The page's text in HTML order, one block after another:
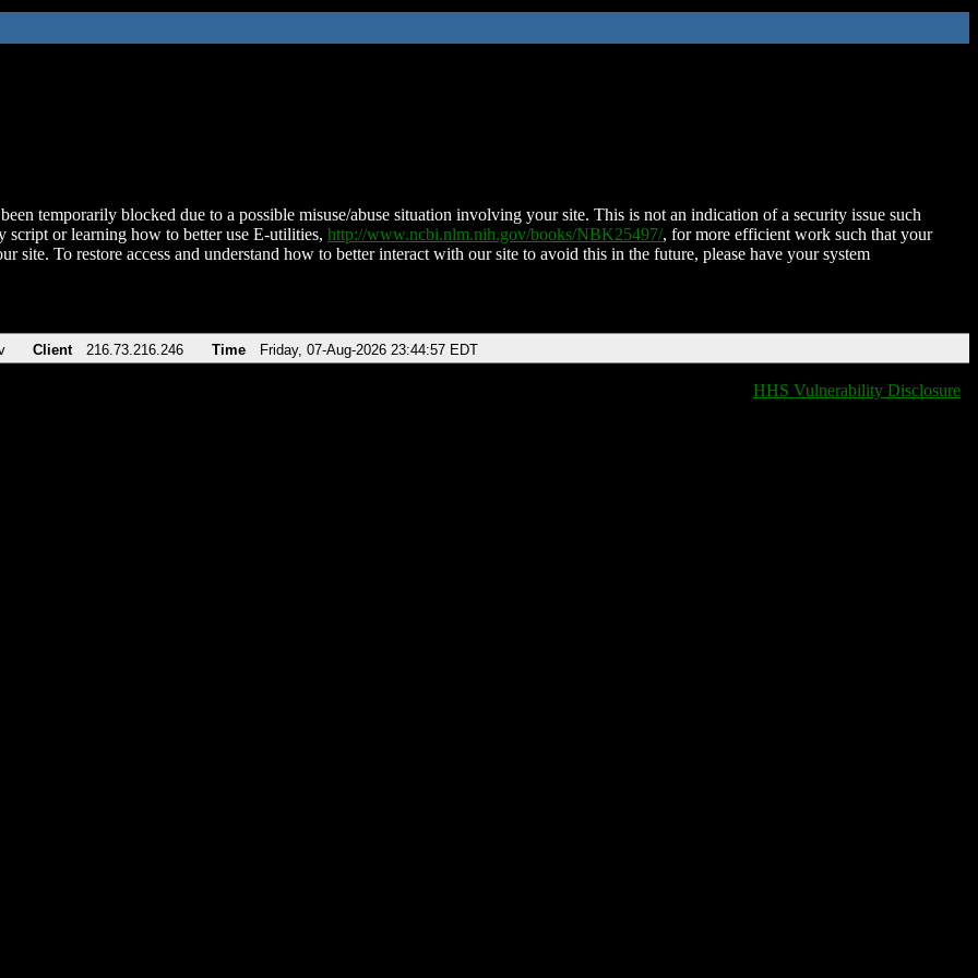
temporarily blocked due to a possible misuse/abuse situation involving your site. This is not an indication of a security issue such
script or learning how to better use E-utilities, http://www.ncbi.nlm.nih.gov/books/NBK25497/, for more efficient work such that your
site. To restore access and understand how to better interact with our site to avoid this in the future, please have your system
Client 216.73.216.246 Time Friday, 07-Aug-2026 23:44:57 EDT
HHS Vulnerability Disclosure